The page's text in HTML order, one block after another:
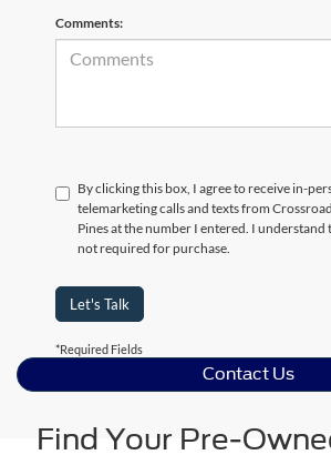
Comments:
By clicking this box, I agree to receive in-
telemarketing calls and texts from
Pines at the number I entered. I understand
not required for purchase.
Let's Talk
*Required Fields
Contact Us
Find Your Pre-